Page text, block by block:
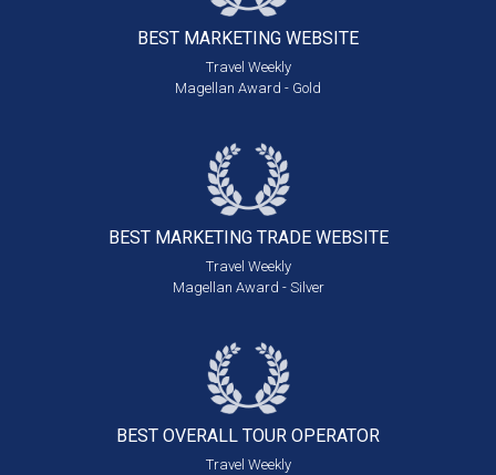
BEST MARKETING WEBSITE
Travel Weekly
Magellan Award - Gold
BEST MARKETING TRADE WEBSITE
Travel Weekly
Magellan Award - Silver
BEST OVERALL TOUR OPERATOR
Travel Weekly